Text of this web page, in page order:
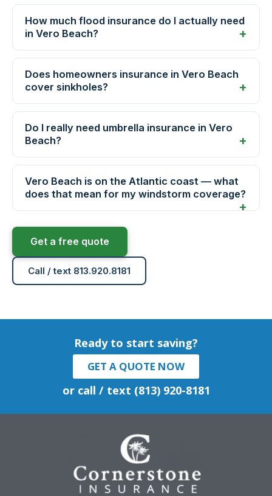
How much flood insurance do I actually need
in Vero Beach?
Does homeowners insurance in Vero Beach
cover sinkholes?
Do I really need umbrella insurance in Vero
Beach?
Vero Beach is on the Atlantic coast — what
does that mean for my windstorm coverage?
Get a free quote
Call / text 813.920.8181
Ready to start saving?
GET A QUOTE NOW
or call / text (813) 920-8181